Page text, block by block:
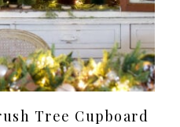
Tree Cupboard